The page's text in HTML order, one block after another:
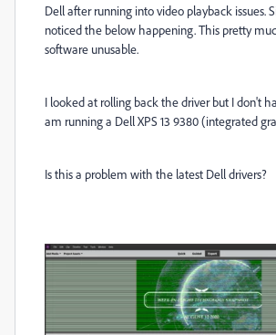
Dell after running into video playback issues.
noticed the below happening. This pretty
software unusable.
I looked at rolling back the driver but I don't
am running a Dell XPS 13 9380 (integrated
Is this a problem with the latest Dell drivers?